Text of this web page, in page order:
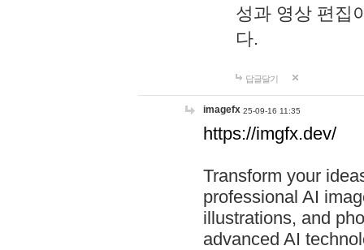
성과 영상 편집
다.
답글달기
imagefx 25-09-16 11:35
https://imgfx.dev/
Transform your
professional AI
illustrations, and
advanced AI